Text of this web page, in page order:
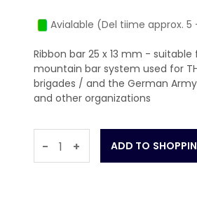
Avialable (Del tiime approx. 5
Ribbon bar 25 x 13 mm -
mountain bar system used for
brigades / and the German
and other organizations
- +